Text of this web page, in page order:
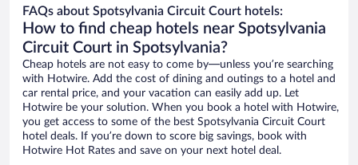
FAQs about Spotsylvania Circuit Court hotels:
How to find cheap hotels near Spotsylvania
Circuit Court in Spotsylvania?
Cheap hotels are not easy to come by—unless you’re searching
with Hotwire. Add the cost of dining and outings to a hotel and
car rental price, and your vacation can easily add up. Let
Hotwire be your solution. When you book a hotel with Hotwire,
you get access to some of the best Spotsylvania Circuit Court
hotel deals. If you’re down to score big savings, book with
Hotwire Hot Rates and save on your next hotel deal.